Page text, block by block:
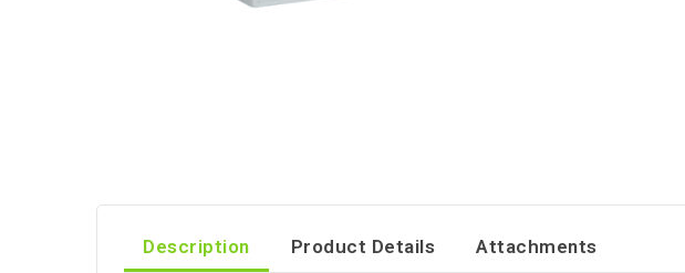
Description Product Details Attachments